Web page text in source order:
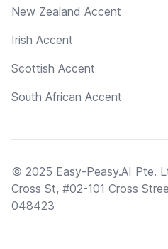
New Zealand Accent
Irish Accent
Scottish Accent
South African Accent
© 2025 Easy-Peasy.AI Pte.
Cross St, #02-101 Cross
048423